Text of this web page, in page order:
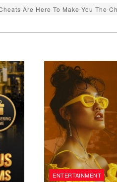
Are Here To Make You The
ENTERTAINMENT